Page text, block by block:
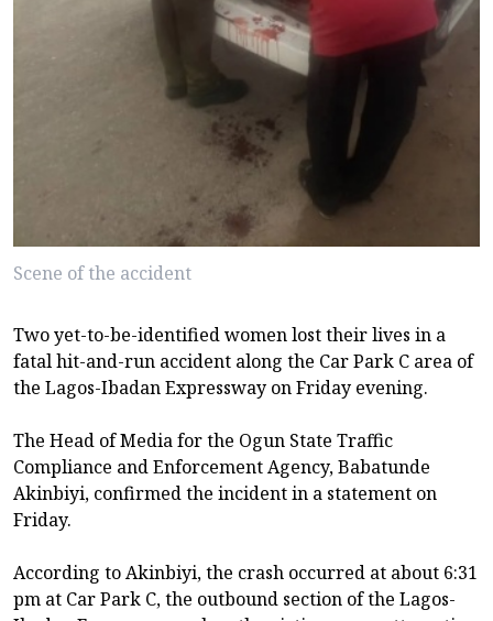
Scene of the accident
Two yet-to-be-identified women lost their lives in a
fatal hit-and-run accident along the Car Park C area of
the Lagos-Ibadan Expressway on Friday evening.
The Head of Media for the Ogun State Traffic
Compliance and Enforcement Agency, Babatunde
Akinbiyi, confirmed the incident in a statement on
Friday.
According to Akinbiyi, the crash occurred at about 6:31
pm at Car Park C, the outbound section of the Lagos-